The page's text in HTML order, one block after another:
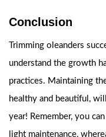
Conclusion
Trimming oleanders
understand the growth
practices. Maintaining
healthy and beautiful,
year! Remember, you
light maintenance,